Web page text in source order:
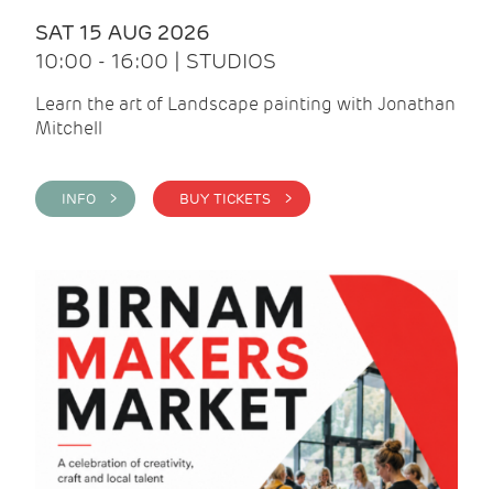
SAT 15 AUG 2026
10:00 - 16:00 | STUDIOS
Learn the art of Landscape painting with Jonathan
Mitchell
INFO > BUY TICKETS >